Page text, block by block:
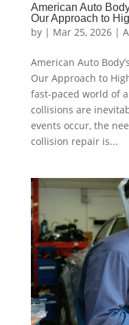
American Auto
Our Approach to
by | Mar 25, 2026|
American Auto
Our Approach to
fast-paced world of
collisions are
events occur, the
collision repair is...